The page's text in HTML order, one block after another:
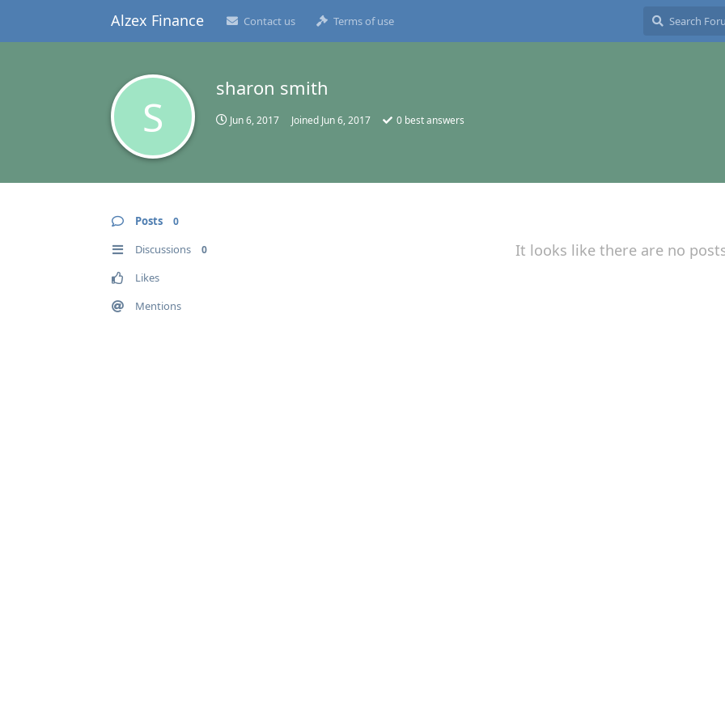
Alzex Finance Contact us Terms of use
S
sharon smith
Jun 6, 2017 Joined Jun 6, 2017 0 best answers
Posts 0
Discussions 0
Likes
Mentions
It looks like there are no